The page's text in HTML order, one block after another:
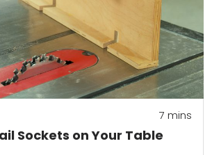
Sockets on Your Table
7 mins